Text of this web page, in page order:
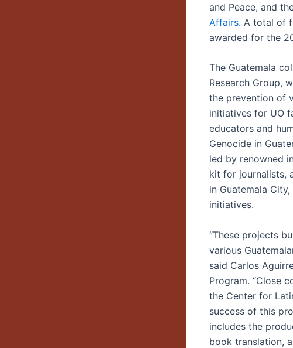
and Peace, and
Affairs. A total of
awarded for the
The Guatemala
Research Group,
the prevention of
initiatives for UO
educators and
Genocide in
led by renowned
kit for journalists,
in Guatemala
initiatives.
“These projects
various
said Carlos
Program. “Close
the Center for
success of this
includes the
book translation,